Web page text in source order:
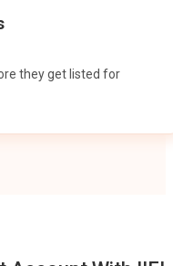
they get listed for